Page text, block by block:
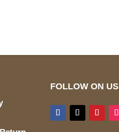
FOLLOW ON US